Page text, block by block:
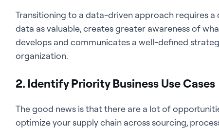
Transitioning to a data-driven approach requires
data as valuable, creates greater awareness of
develops and communicates a well-defined
organization.
2. Identify Priority Business Use Cases
The good news is that there are a lot of
optimize your supply chain across sourcing,